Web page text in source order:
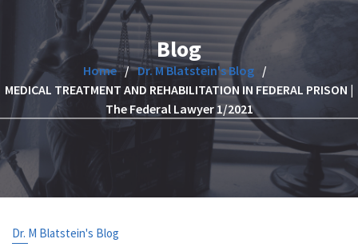
Blog
Home
Dr. M Blatstein's Blog
MEDICAL TREATMENT AND REHABILITATION IN FEDERAL PRISON |
The Federal Lawyer 1/2021
Dr. M Blatstein's Blog